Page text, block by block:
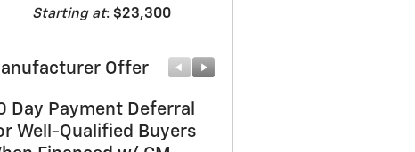
Starting at: $23,300
Offer
Day Payment Deferral
Well-Qualified Buyers